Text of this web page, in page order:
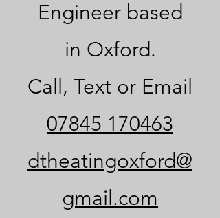
Engineer based
in Oxford.
Call, Text or Email
07845 170463
dtheatingoxford@
gmail.com